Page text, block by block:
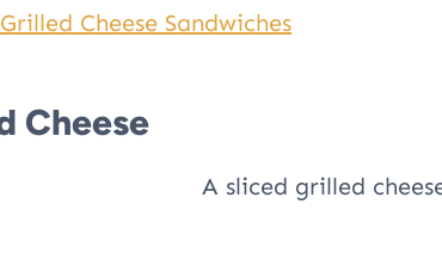
Cheese Sandwiches
Cheese